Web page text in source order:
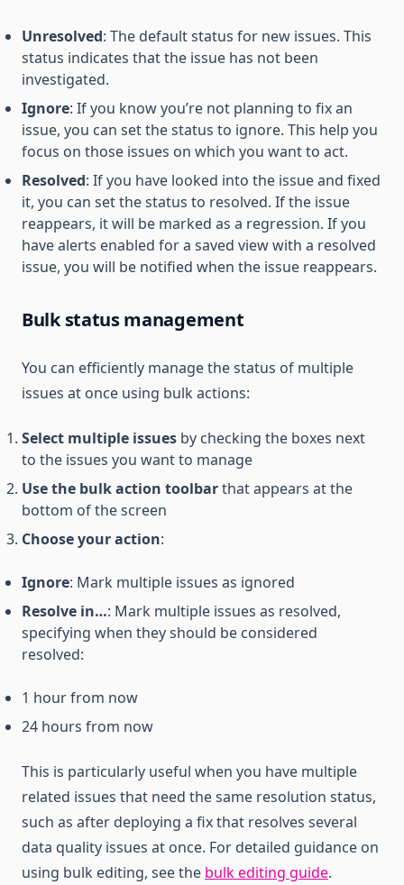
Unresolved: The default status for new issues. This
status indicates that the issue has not been
investigated.
Ignore: If you know you’re not planning to fix an
issue, you can set the status to ignore. This help you
focus on those issues on which you want to act.
Resolved: If you have looked into the issue and fixed
it, you can set the status to resolved. If the issue
reappears, it will be marked as a regression. If you
have alerts enabled for a saved view with a resolved
issue, you will be notified when the issue reappears.
Bulk status management
You can efficiently manage the status of multiple
issues at once using bulk actions:
Select multiple issues by checking the boxes next
to the issues you want to manage
Use the bulk action toolbarthat appears at the
bottom of the screen
Choose your action:
Ignore: Mark multiple issues as ignored
Resolve in…: Mark multiple issues as resolved,
specifying when they should be considered
resolved:
1 hour from now
24 hours from now
This is particularly useful when you have multiple
related issues that need the same resolution status,
such as after deploying a fix that resolves several
data quality issues at once. For detailed guidance on
using bulk editing, see the bulk editing guide.